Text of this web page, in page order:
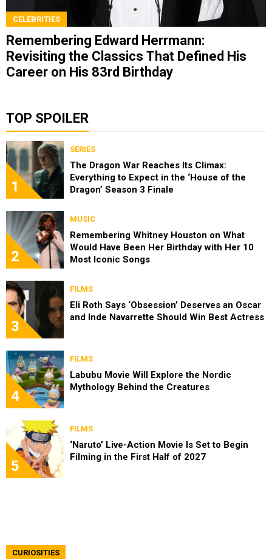
CELEBRITIES
Remembering Edward Herrmann:
Revisiting the Classics That Defined His
Career on His 83rd Birthday
TOP SPOILER
1
SERIES
The Dragon War Reaches Its Climax:
Everything to Expect in the ‘House of the
Dragon’ Season 3 Finale
2
MUSIC
Remembering Whitney Houston on What
Would Have Been Her Birthday with Her 10
Most Iconic Songs
3
FILMS
Eli Roth Says ‘Obsession’ Deserves an Oscar
and Inde Navarrette Should Win Best Actress
4
FILMS
Labubu Movie Will Explore the Nordic
Mythology Behind the Creatures
5
FILMS
‘Naruto’ Live-Action Movie Is Set to Begin
Filming in the First Half of 2027
CURIOSITIES